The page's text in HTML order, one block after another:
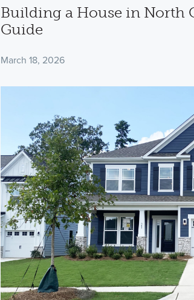
Building a House in North
Guide
March 18, 2026